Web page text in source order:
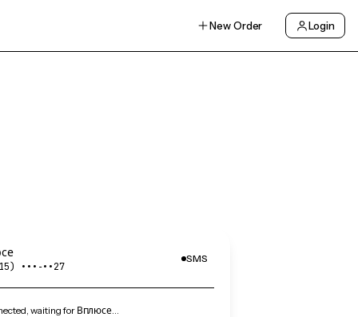
New Order Login
•••‑••27
SMS
waiting for Вплюсе…